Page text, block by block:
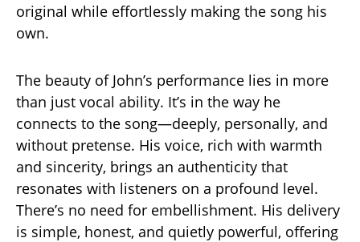
original while effortlessly making the song his
own.
The beauty of John’s performance lies in more
than just vocal ability. It’s in the way he
connects to the song—deeply, personally, and
without pretense. His voice, rich with warmth
and sincerity, brings an authenticity that
resonates with listeners on a profound level.
There’s no need for embellishment. His delivery
is simple, honest, and quietly powerful, offering